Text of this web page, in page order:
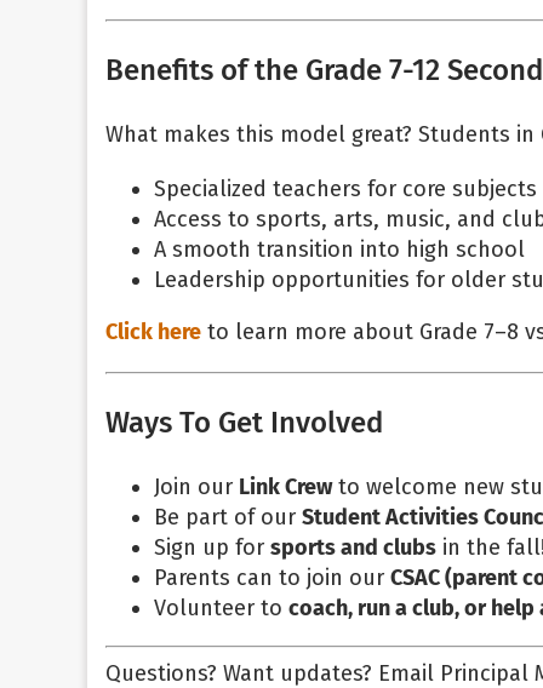
Benefits of the Grade 7-12
What makes this model great? Students
Specialized teachers for core subjects
Access to sports, arts, music, and
A smooth transition into high school
Leadership opportunities for older
Click hereto learn more about Grade 7–8
Ways To Get Involved
Join our Link Crewto welcome new
Be part of our Student Activities
Sign up for sports and clubsin the
Parents can to join our CSAC (parent
Volunteer to coach, run a club, or
Questions? Want updates? Email